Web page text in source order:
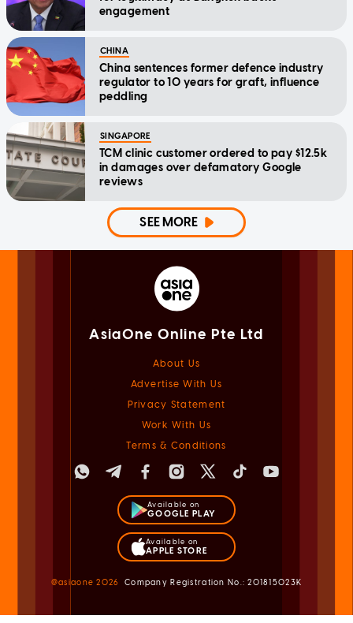
engagement
CHINA
China sentences former defence industry
regulator to 10 years for graft, influence
peddling
SINGAPORE
TCM clinic customer ordered to pay $12.5k
in damages over defamatory Google
reviews
SEE MORE
AsiaOne Online Pte Ltd
About Us
Advertise With Us
Privacy Statement
Work With Us
Terms & Conditions
Available on
GOOGLE PLAY
Available on
APPLE STORE
@asiaone2026 Company Registration No.: 201815023K